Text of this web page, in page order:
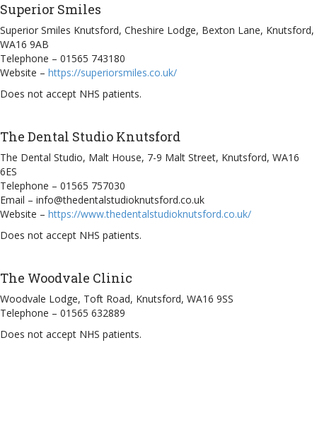
Superior Smiles
Superior Smiles Knutsford, Cheshire Lodge, Bexton Lane, Knutsford,
WA16 9AB
Telephone – 01565 743180
Website – https://superiorsmiles.co.uk/
Does not accept NHS patients.
The Dental Studio Knutsford
The Dental Studio, Malt House, 7-9 Malt Street, Knutsford, WA16
6ES
Telephone – 01565 757030
Email – info@thedentalstudioknutsford.co.uk
Website – https://www.thedentalstudioknutsford.co.uk/
Does not accept NHS patients.
The Woodvale Clinic
Woodvale Lodge, Toft Road, Knutsford, WA16 9SS
Telephone – 01565 632889
Does not accept NHS patients.